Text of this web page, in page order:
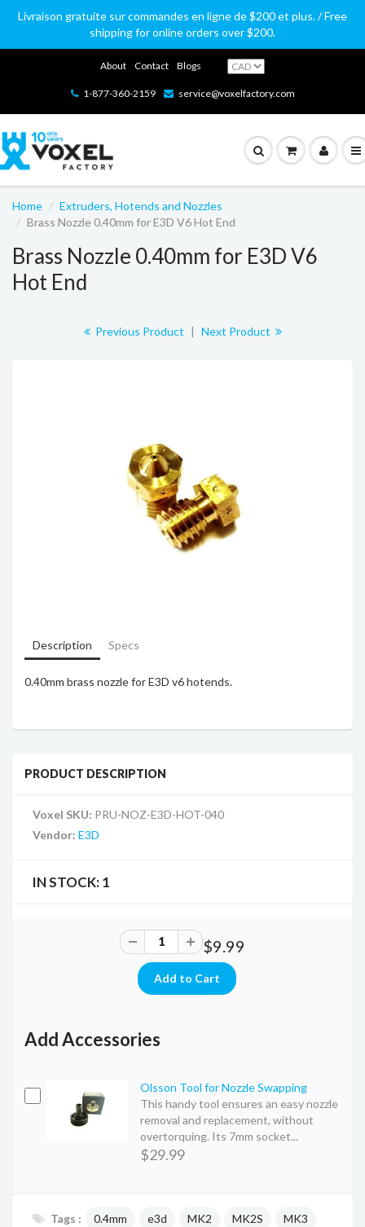
Livraison gratuite sur commandes en ligne de $200 et plus. / Free
shipping for online orders over $200.
About Contact Blogs
1-877-360-2159 service@voxelfactory.com
Home
Extruders, Hotends and Nozzles
Brass Nozzle 0.40mm for E3D V6 Hot End
Brass Nozzle 0.40mm for E3D V6
Hot End
Previous Product | Next Product
Description Specs
0.40mm brass nozzle for E3D v6 hotends.
PRODUCT DESCRIPTION
Voxel SKU: PRU-NOZ-E3D-HOT-040
Vendor: E3D
IN STOCK: 1
$9.99
Add Accessories
Olsson Tool for Nozzle Swapping
This handy tool ensures an easy nozzle
removal and replacement, without
overtorquing. Its 7mm socket...
$29.99
Tags : 0.4mm e3d MK2 MK2S MK3